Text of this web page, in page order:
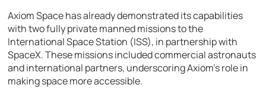
Axiom Space has already demonstrated its capabilities
with two fully private manned missions to the
International Space Station (ISS), in partnership with
SpaceX. These missions included commercial astronauts
and international partners, underscoring Axiom’s role in
making space more accessible.